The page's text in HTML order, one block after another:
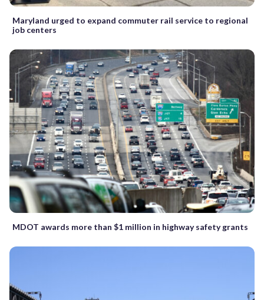
Maryland urged to expand commuter rail service to regional
job centers
MDOT awards more than $1 million in highway safety grants